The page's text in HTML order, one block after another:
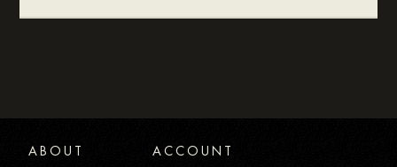
ABOUT ACCOUNT